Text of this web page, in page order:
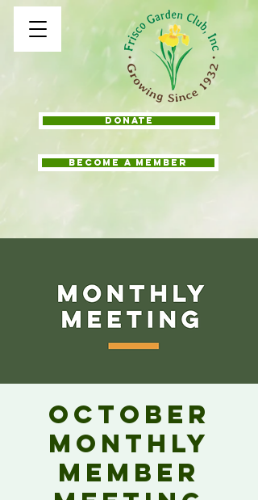
BECOME A MEMBER
Donate
October
Monthly
Member